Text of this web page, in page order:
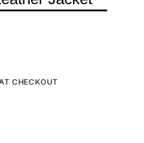
CHECKOUT​